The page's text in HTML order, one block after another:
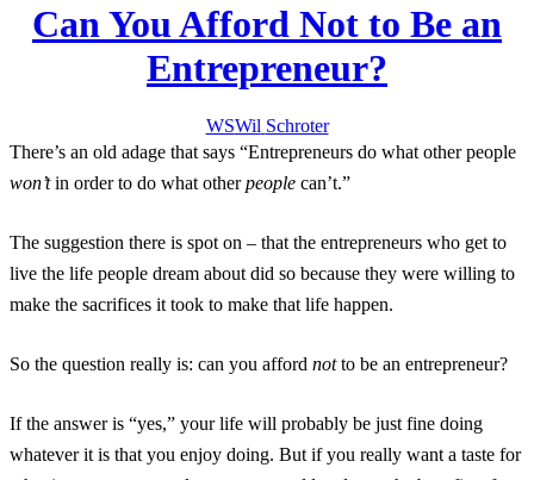
Can You Afford Not to Be an
Entrepreneur?
WSWil Schroter
There’s an old adage that says “Entrepreneurs do what other people
won’tin order to do what otherpeople can’t.”
The suggestion there is spot on – that the entrepreneurs who get to
live the life people dream about did so because they were willing to
make the sacrifices it took to make that life happen.
So the question really is: can you afford notto be an entrepreneur?
If the answer is “yes,” your life will probably be just fine doing
whatever it is that you enjoy doing. But if you really want a taste for